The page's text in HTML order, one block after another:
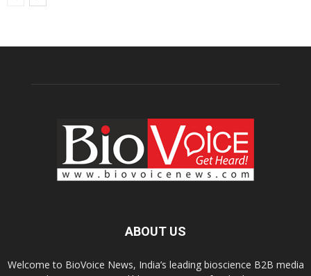
ABOUT US
Welcome to BioVoice News, India’s leading bioscience B2B media